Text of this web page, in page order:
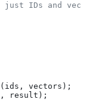
IDs and
( ids , vectors );
, result );